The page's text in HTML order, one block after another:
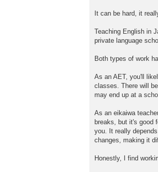
It can be hard, it
Teaching English in
private language
Both types of work
As an AET, you'll
classes. There will
may end up at a
As an eikaiwa
breaks, but it's good
you. It really
changes, making it
Honestly, I find